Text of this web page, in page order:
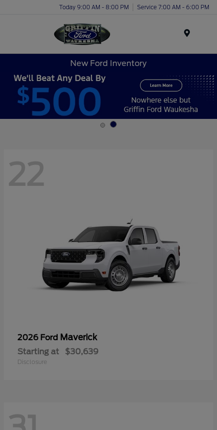
Today 9:00 AM - 8:00 PM Service 7:00 AM - 6:00 PM
New Ford Inventory
22
2026 Ford Maverick
Starting at $30,639
Disclosure